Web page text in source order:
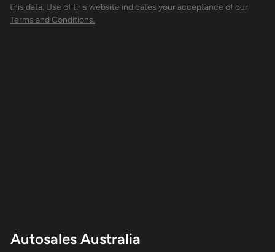
this data. Use of this website indicates your acceptance of our
Terms and Conditions.
Autosales Australia